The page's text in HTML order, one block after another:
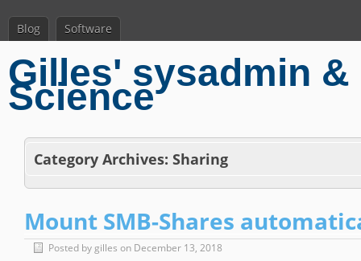
Blog Software
Gilles' sysadmin
Science
Category Archives: Sharing
Mount SMB-Shares
Posted by gilles on December 13, 2018